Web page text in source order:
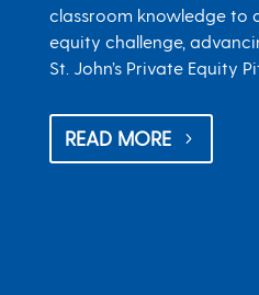
classroom knowledge to
equity challenge,
St. John’s Private Equity
READ MORE